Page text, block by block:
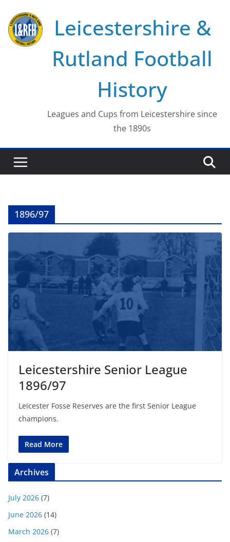
content
Leicestershire &
Rutland Football
History
Leagues and Cups from Leicestershire since
the 1890s
1896/97
Leicestershire Senior League
1896/97
Leicester Fosse Reserves are the first Senior League
champions.
Read More
Archives
July 2026 (7)
June 2026 (14)
March 2026 (7)